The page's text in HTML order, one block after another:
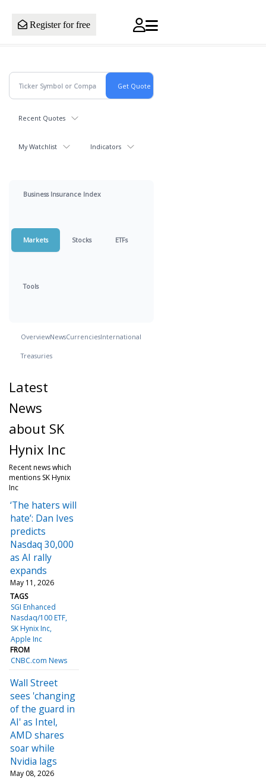
Register for free
Recent Quotes
My Watchlist Indicators
Business Insurance Index
Markets Stocks ETFs
Tools
OverviewNewsCurrenciesInternational
Treasuries
Latest
News
about SK
Hynix Inc
Recent news which
mentions SK Hynix
Inc
‘The haters will
hate’: Dan Ives
predicts
Nasdaq 30,000
as AI rally
expands
May 11, 2026
TAGS
SGI Enhanced
Nasdaq/100 ETF
SK Hynix Inc
Apple Inc
FROM
CNBC.com News
Wall Street
sees 'changing
of the guard in
AI' as Intel,
AMD shares
soar while
Nvidia lags
May 08, 2026